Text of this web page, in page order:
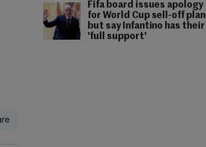
Fifa board issues apology
for World Cup sell-off plan
but say Infantino has their
'full support'